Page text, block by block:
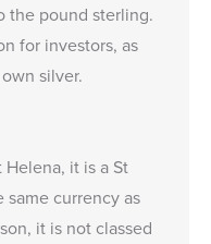
the pound sterling.
for investors, as
silver.
it is a St
currency as
it is not classed